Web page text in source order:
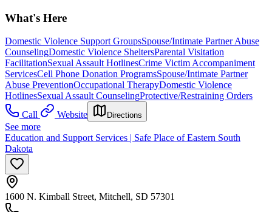
What's Here
Domestic Violence Support GroupsSpouse/Intimate Partner Abuse
CounselingDomestic Violence SheltersParental Visitation
FacilitationSexual Assault HotlinesCrime Victim Accompaniment
ServicesCell Phone Donation ProgramsSpouse/Intimate Partner
Abuse PreventionOccupational TherapyDomestic Violence
HotlinesSexual Assault CounselingProtective/Restraining Orders
Call
Website Directions
See more
Education and Support Services | Safe Place of Eastern South
Dakota
1600 N. Kimball Street, Mitchell, SD 57301